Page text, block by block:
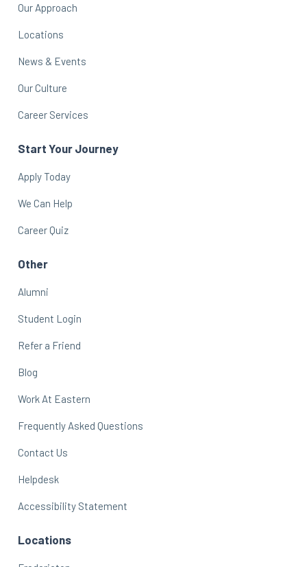
Our Approach
Locations
News & Events
Our Culture
Career Services
Start Your Journey
Apply Today
We Can Help
Career Quiz
Other
Alumni
Student Login
Refer a Friend
Blog
Work At Eastern
Frequently Asked Questions
Contact Us
Helpdesk
Accessibility Statement
Locations